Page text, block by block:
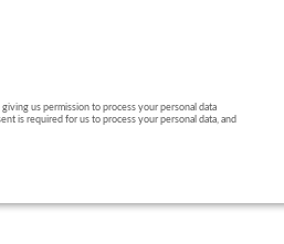
us permission to process your personal data
is required for us to process your personal data, and